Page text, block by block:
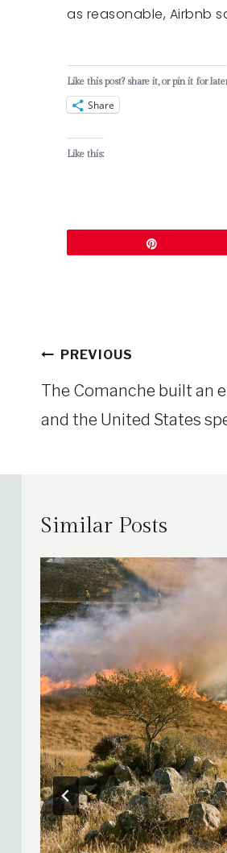
as reasonable, Airbnb
Like this post? share it, or pin it for
Share
Like this:
PostPREVIOUS
The Comanche built an
and the United States
Similar Posts